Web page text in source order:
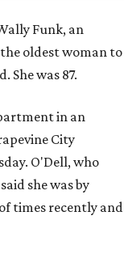
Funk, an
oldest woman to
She was 87.
in an
City
O'Dell, who
she was by
times recently and